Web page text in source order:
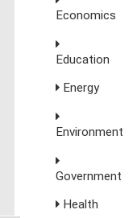
Economics
Education
Energy
Environment
Government
Health